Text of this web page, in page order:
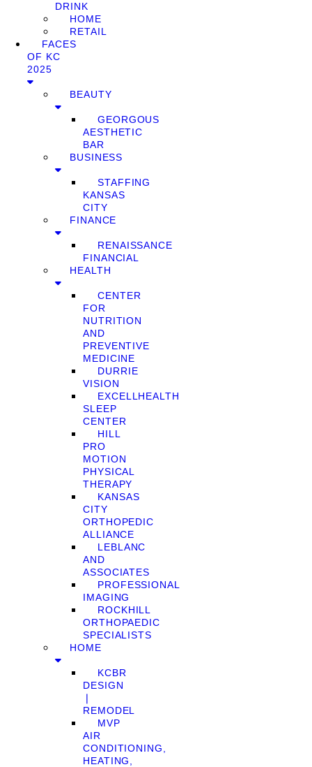
DRINK
HOME
RETAIL
FACES
OF KC
2025
BEAUTY
GEORGOUS
AESTHETIC
BAR
BUSINESS
STAFFING
KANSAS
CITY
FINANCE
RENAISSANCE
FINANCIAL
HEALTH
CENTER
FOR
NUTRITION
AND
PREVENTIVE
MEDICINE
DURRIE
VISION
EXCELLHEALTH
SLEEP
CENTER
HILL
PRO
MOTION
PHYSICAL
THERAPY
KANSAS
CITY
ORTHOPEDIC
ALLIANCE
LEBLANC
AND
ASSOCIATES
PROFESSIONAL
IMAGING
ROCKHILL
ORTHOPAEDIC
SPECIALISTS
HOME
KCBR
DESIGN
❘
REMODEL
MVP
AIR
CONDITIONING,
HEATING,